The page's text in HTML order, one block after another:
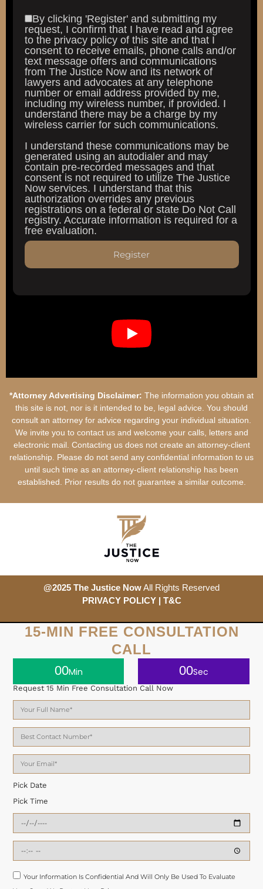
By clicking 'Register' and submitting my
request, I confirm that I have read and agree
to the privacy policy of this site and that I
consent to receive emails, phone calls and/or
text message offers and communications
from The Justice Now and its network of
lawyers and advocates at any telephone
number or email address provided by me,
including my wireless number, if provided. I
understand there may be a charge by my
wireless carrier for such communications.
I understand these communications may be
generated using an autodialer and may
contain pre-recorded messages and that
consent is not required to utilize The Justice
Now services. I understand that this
authorization overrides any previous
registrations on a federal or state Do Not Call
registry. Accurate information is required for a
free evaluation.
Register
*Attorney Advertising Disclaimer: The information you obtain at
this site is not, nor is it intended to be, legal advice. You should
consult an attorney for advice regarding your individual situation.
We invite you to contact us and welcome your calls, letters and
electronic mail. Contacting us does not create an attorney-client
relationship. Please do not send any confidential information to us
until such time as an attorney-client relationship has been
established. Prior results do not guarantee a similar outcome.
@2025 The Justice NowAll Rights Reserved
PRIVACY POLICY | T&C
15-MIN FREE CONSULTATION
CALL
00Min 00Sec
Request 15 Min Free Consultation Call Now
Pick Date
Pick Time
Your Information Is Confidential And Will Only Be Used To Evaluate